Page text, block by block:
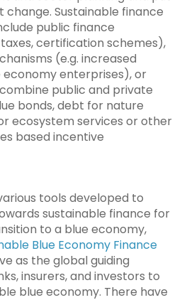
Sustainable finance
public finance
certification schemes),
(e.g. increased
enterprises), or
public and private
bonds, debt for nature
ecosystem services or other
based incentive
tools developed to
sustainable finance for
to a blue economy,
Blue Economy Finance
as the global guiding
insurers, and investors to
blue economy. There have